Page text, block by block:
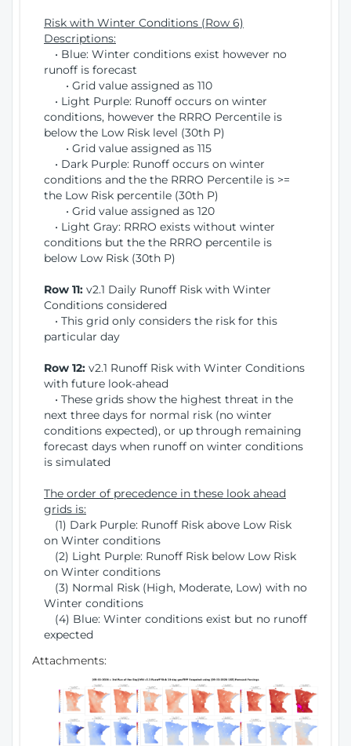
Risk with Winter Conditions (Row 6)
Descriptions:
• Blue: Winter conditions exist however no
runoff is forecast
• Grid value assigned as 110
• Light Purple: Runoff occurs on winter
conditions, however the RRRO Percentile is
below the Low Risk level (30th P)
• Grid value assigned as 115
• Dark Purple: Runoff occurs on winter
conditions and the the RRRO Percentile is >=
the Low Risk percentile (30th P)
• Grid value assigned as 120
• Light Gray: RRRO exists without winter
conditions but the the RRRO percentile is
below Low Risk (30th P)
Row 11: v2.1 Daily Runoff Risk with Winter
Conditions considered
• This grid only considers the risk for this
particular day
Row 12: v2.1 Runoff Risk with Winter Conditions
with future look-ahead
• These grids show the highest threat in the
next three days for normal risk (no winter
conditions expected), or up through remaining
forecast days when runoff on winter conditions
is simulated
The order of precedence in these look ahead
grids is:
(1) Dark Purple: Runoff Risk above Low Risk
on Winter conditions
(2) Light Purple: Runoff Risk below Low Risk
on Winter conditions
(3) Normal Risk (High, Moderate, Low) with no
Winter conditions
(4) Blue: Winter conditions exist but no runoff
expected
Attachments: